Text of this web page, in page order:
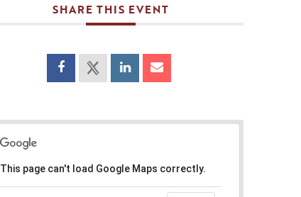
SHARE THIS EVENT
This page can't load Google Maps correctly.